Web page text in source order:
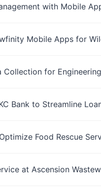
with Mobile
Mobile Apps for
for
Bank to Streamline
Food Rescue
at Ascension